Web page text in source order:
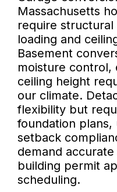
Massachusetts
require
loading and
Basement
moisture control,
ceiling height
our climate.
flexibility but
foundation
setback
demand
building permit
scheduling.